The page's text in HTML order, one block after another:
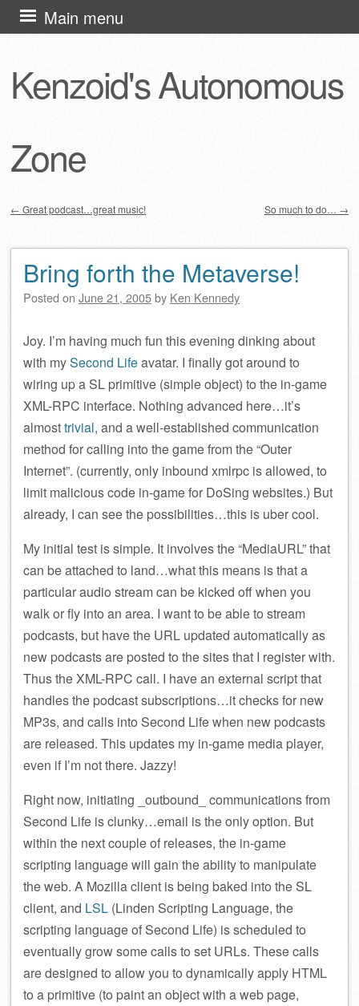
Kenzoid's Autonomous
Zone
Main menu
Skip
to
← Great podcast…great music! So much to do… →
Bring forth the Metaverse!
Posted on June 21, 2005by Ken Kennedy
Joy. I’m having much fun this evening dinking about
with mySecond Lifeavatar. I finally got around to
wiring up a SL primitive (simple object) to the in-game
XML-RPC interface. Nothing advanced here…it’s
almosttrivial, and a well-established communication
method for calling into the game from the “Outer
Internet”. (currently, only inbound xmlrpc is allowed, to
limit malicious code in-game for DoSing websites.) But
already, I can see the possibilities…this is uber cool.
My initial test is simple. It involves the “MediaURL” that
can be attached to land…what this means is that a
particular audio stream can be kicked off when you
walk or fly into an area. I want to be able to stream
podcasts, but have the URL updated automatically as
new podcasts are posted to the sites that I register with.
Thus the XML-RPC call. I have an external script that
handles the podcast subscriptions…it checks for new
MP3s, and calls into Second Life when new podcasts
are released. This updates my in-game media player,
even if I’m not there. Jazzy!
Right now, initiating _outbound_ communications from
Second Life is clunky…email is the only option. But
within the next couple of releases, the in-game
scripting language will gain the ability to manipulate
the web. A Mozilla client is being baked into the SL
client, and LSL (Linden Scripting Language, the
scripting language of Second Life) is scheduled to
eventually grow some calls to set URLs. These calls
are designed to allow you to dynamically apply HTML
to a primitive (to paint an object with a web page,